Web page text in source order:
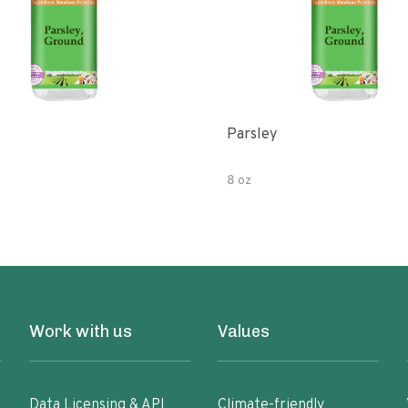
Parsley
8 oz
Work with us Values